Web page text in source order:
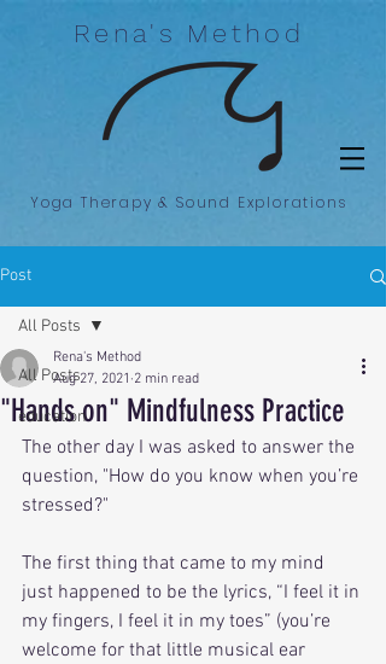
Rena's Method
Yoga Therapy & Sound Explorations
Post
All Posts
education
All Posts
"Hands on" Mindfulness Practice
Rena's Method
Aug 27, 2021 2 min read
The other day I was asked to answer the
question, "How do you know when you’re
stressed?"
The first thing that came to my mind
just happened to be the lyrics, “I feel it in
my fingers, I feel it in my toes” (you’re
welcome for that little musical ear